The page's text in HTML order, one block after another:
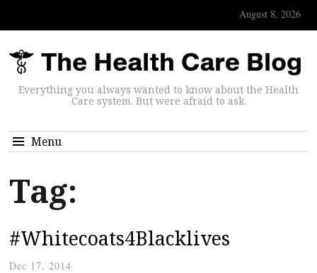
August 8, 2026
Everything you always wanted to know about the Health
Care system. But were afraid to ask.
Menu
Tag:
#Whitecoats4Blacklives
Dec 17, 2014